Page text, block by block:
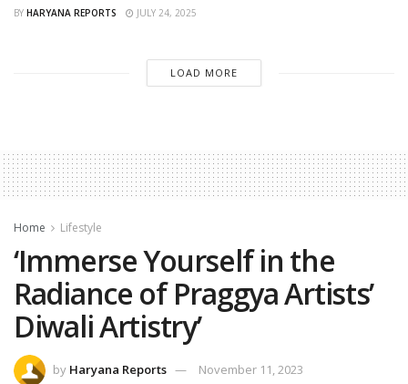
BY HARYANA REPORTS JULY 24, 2025
LOAD MORE
Home Lifestyle
‘Immerse Yourself in the
Radiance of Praggya Artists’
Diwali Artistry’
by Haryana Reports November 11, 2023